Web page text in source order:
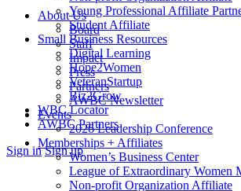
Young Professional Affiliate
Student Affiliate
Small Business Resources
Digital Learning
Hope2Women
VeteranStartup
Biz2Grow
WBC Locator
AWBC Partners
More
Sign in Sign up
About Us
Board
Staff
Impact
Press
Partners
AWBC Newsletter
Events
2026 Leadership Conference
Memberships + Affiliates
Women’s Business Center
League of Extraordinary Women
Non-profit Organization Affiliate